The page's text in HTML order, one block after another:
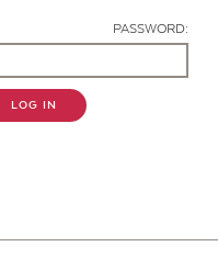
PASSWORD:
LOG IN